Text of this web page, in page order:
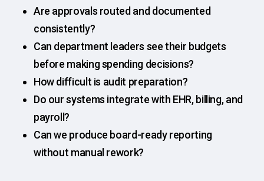
Are approvals routed and documented
consistently?
Can department leaders see their budgets
before making spending decisions?
How difficult is audit preparation?
Do our systems integrate with EHR, billing, and
payroll?
Can we produce board-ready reporting
without manual rework?